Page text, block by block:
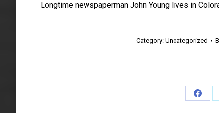
Longtime newspaperman John Young lives in
Category: Uncategorized
Share